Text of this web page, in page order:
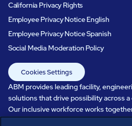
California Privacy Rights
Employee Privacy Notice English
Employee Privacy Notice Spanish
Social Media Moderation Policy
Cookies Settings
ABM provides leading facility,
solutions that drive possibility across
Our inclusive workforce works
in a healthier, more sustainable, ever-